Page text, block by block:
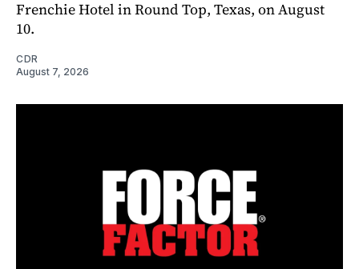
Frenchie Hotel in Round Top, Texas, on August
10.
CDR
August 7, 2026